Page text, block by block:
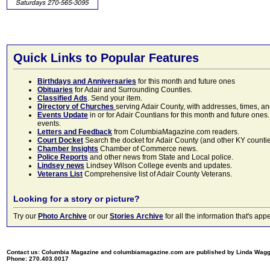
Quick Links to Popular Features
Birthdays and Anniversaries for this month and future ones
Obituaries for Adair and Surrounding Counties.
Classified Ads. Send your item.
Directory of Churches serving Adair County, with addresses, times,
Events Update in or for Adair Countians for this month and future
events.
Letters and Feedback from ColumbiaMagazine.com readers.
Court Docket Search the docket for Adair County (and other KY
Chamber Insights Chamber of Commerce news.
Police Reports and other news from State and Local police.
Lindsey news Lindsey Wilson College events and updates.
Veterans List Comprehensive list of Adair County Veterans.
Looking for a story or picture?
Try our Photo Archive or our Stories Archive for all the information that's
Contact us: Columbia Magazine and columbiamagazine.com are published by Linda
Phone: 270.403.0017